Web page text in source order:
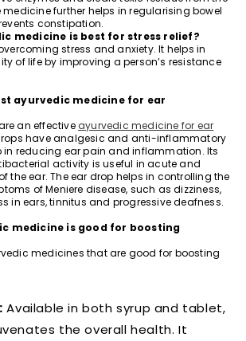
further helps in regularising bowel
constipation.
medicine is best for stress relief?
stress and anxiety. It helps in
of life by improving a person’s resistance
ayurvedic medicine for ear
an effectiveayurvedic medicine for ear
have analgesic and anti-inflammatory
in reducing ear pain and inflammation. Its
activity is useful in acute and
the ear. The ear drop helps in controlling the
of Meniere disease, such as dizziness,
in ears, tinnitus and progressive deafness.
medicine is good for boosting
medicines that are good for boosting
Available in both syrup and tablet,
the overall health. It